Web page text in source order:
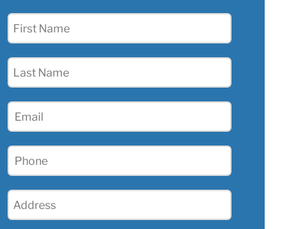
First
Last
Email
Phone
Address